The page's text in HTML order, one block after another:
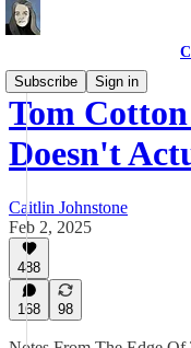
Subscribe
Sign in
Tom
Doesn't
Caitlin Johnstone
Feb 2, 2025
488
168 98